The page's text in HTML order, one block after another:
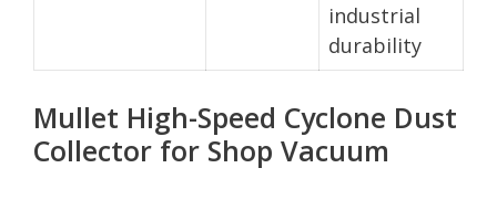
industrial
durability
Mullet High-Speed Cyclone Dust
Collector for Shop Vacuum